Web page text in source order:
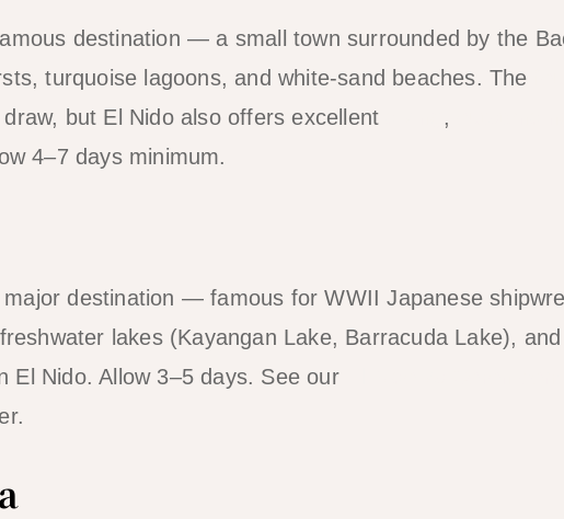
destination — a small town surrounded by the
turquoise lagoons, and white-sand beaches. The
but El Nido also offers excellent ,
4–7 days minimum.
major destination — famous for WWII Japanese
lakes (Kayangan Lake, Barracuda Lake),
El Nido. Allow 3–5 days. See our